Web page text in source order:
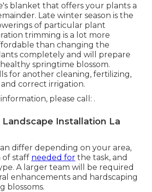
blanket that offers your plants a
Late winter season is the
of particular plant
trimming is a lot more
than changing the
completely and will prepare
springtime blossom.
for another cleaning, fertilizing,
correct irrigation.
please call: .
Installation La
differ depending on your area,
of staff needed for the task, and
A larger team will be required
enhancements and hardscaping
blossoms.